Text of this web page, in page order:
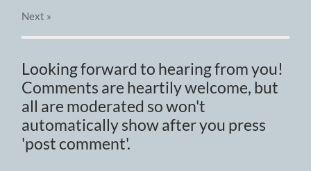
Next »
Looking forward to hearing from you!
Comments are heartily welcome, but
all are moderated so won't
automatically show after you press
'post comment'.